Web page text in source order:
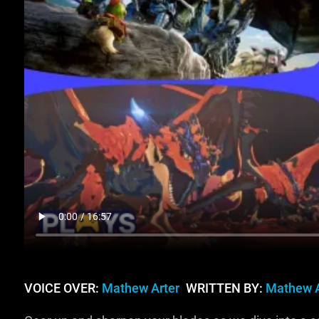
VOICE OVER: Mathew Arter WRITTEN BY: Mathew